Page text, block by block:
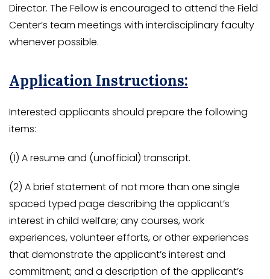
Director. The Fellow is encouraged to attend the Field
Center’s team meetings with interdisciplinary faculty
whenever possible.
Application Instructions:
Interested applicants should prepare the following
items:
(1) A resume and (unofficial) transcript.
(2) A brief statement of not more than one single
spaced typed page describing the applicant’s
interest in child welfare; any courses, work
experiences, volunteer efforts, or other experiences
that demonstrate the applicant’s interest and
commitment; and a description of the applicant’s